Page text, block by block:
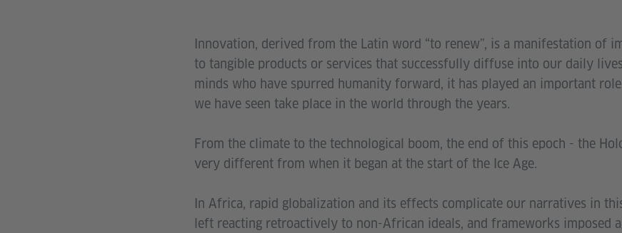
Innovation, derived from the Latin word “to renew”, is a manifestation of
to tangible products or services that successfully diffuse into our daily
minds who have spurred humanity forward, it has played an important
we have seen take place in the world through the years.
From the climate to the technological boom, the end of this epoch - the
very different from when it began at the start of the Ice Age.
In Africa, rapid globalization and its effects complicate our narratives in
left reacting retroactively to non-African ideals, and frameworks imposed